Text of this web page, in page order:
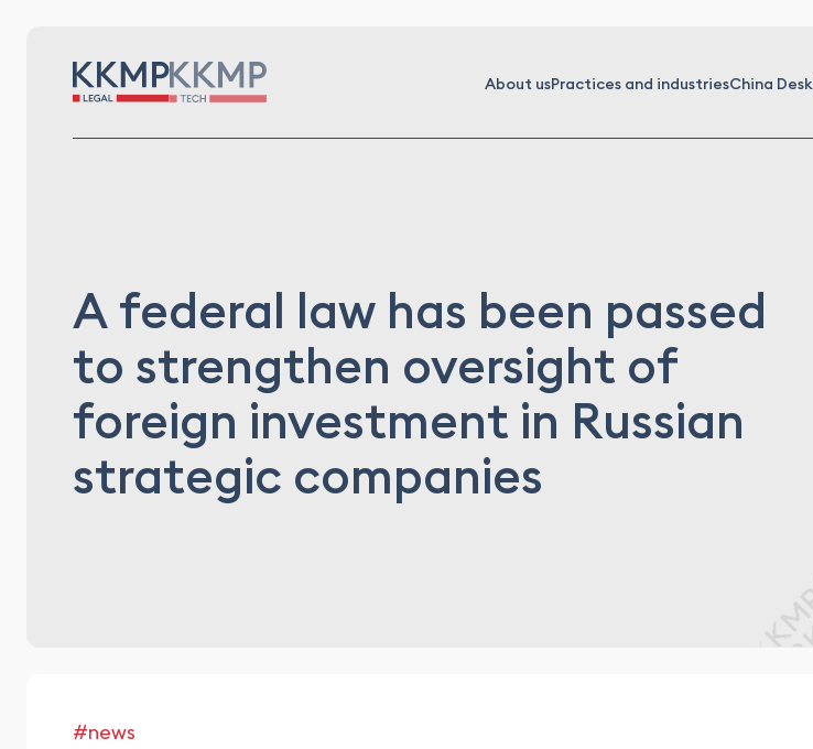
About usPractices and industriesChina Desk
A federal law has been passed
to strengthen oversight of
foreign investment in Russian
strategic companies
#news